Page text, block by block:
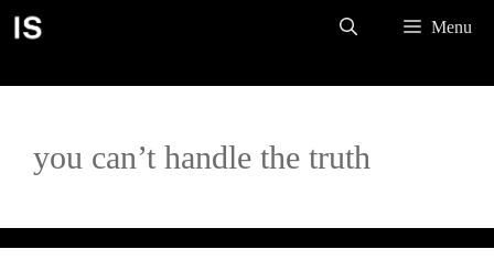
Skip
Menu
you can’t handle the truth